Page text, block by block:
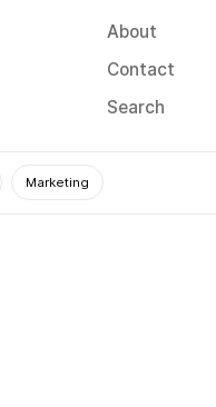
About
Contact
Search
Marketing